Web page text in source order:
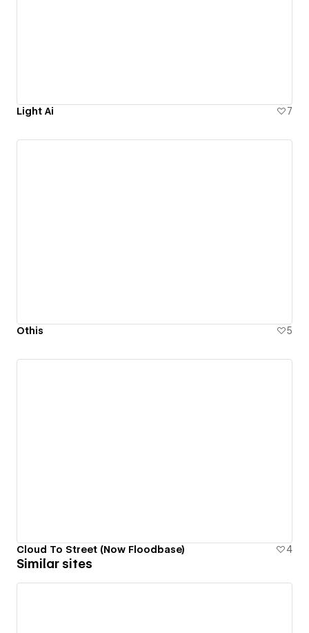
Light Ai 7
Othis 5
Cloud To Street (Now Floodbase) 4
Similar sites